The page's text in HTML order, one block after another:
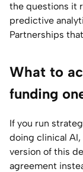
the questions it
predictive
Partnerships
What to
funding
If you run
doing clinical
version of this
agreement